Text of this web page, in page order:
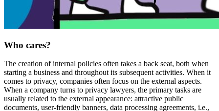
Who cares?
The creation of internal policies often takes a back seat, both when
starting a business and throughout its subsequent activities. When it
comes to privacy, companies often focus on the external aspects.
When a company turns to privacy lawyers, the primary tasks are
usually related to the external appearance: attractive public
documents, user-friendly banners, data processing agreements, i.e.,